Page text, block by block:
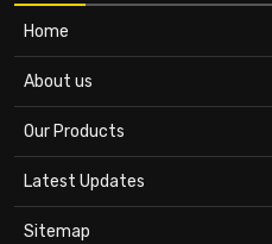
Home
About us
Our Products
Latest Updates
Sitemap